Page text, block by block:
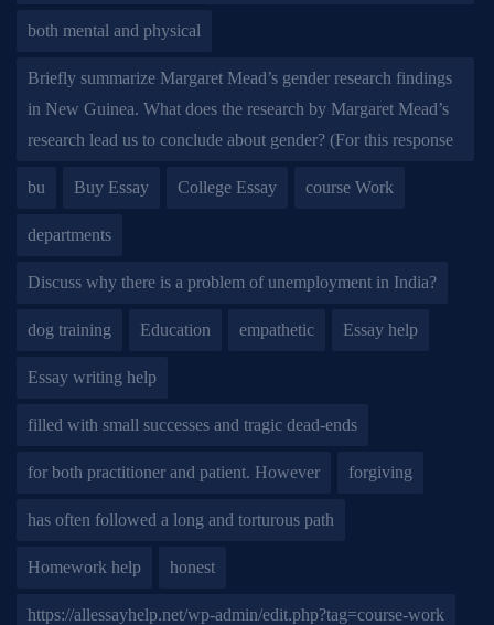
both mental and physical
Briefly summarize Margaret Mead’s gender research findings
in New Guinea. What does the research by Margaret Mead’s
research lead us to conclude about gender? (For this response
bu Buy Essay College Essay course Work
departments
Discuss why there is a problem of unemployment in India?
dog training Education empathetic Essay help
Essay writing help
filled with small successes and tragic dead-ends
for both practitioner and patient. However forgiving
has often followed a long and torturous path
Homework help honest
https://allessayhelp.net/wp-admin/edit.php?tag=course-work